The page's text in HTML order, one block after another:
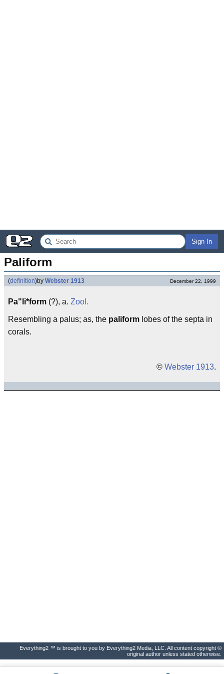
Sign In
Paliform
(definition)by Webster 1913 December 22, 1999
Pa"li*form (?), a. Zool.
Resembling a palus; as, the paliform lobes of the septa in
corals.
© Webster 1913.
Everything2 ™ is brought to you by Everything2 Media, LLC. All content copyright ©
original author unless stated otherwise.